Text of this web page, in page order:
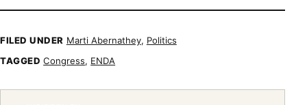
FILED UNDER Marti Abernathey, Politics
TAGGED Congress, ENDA